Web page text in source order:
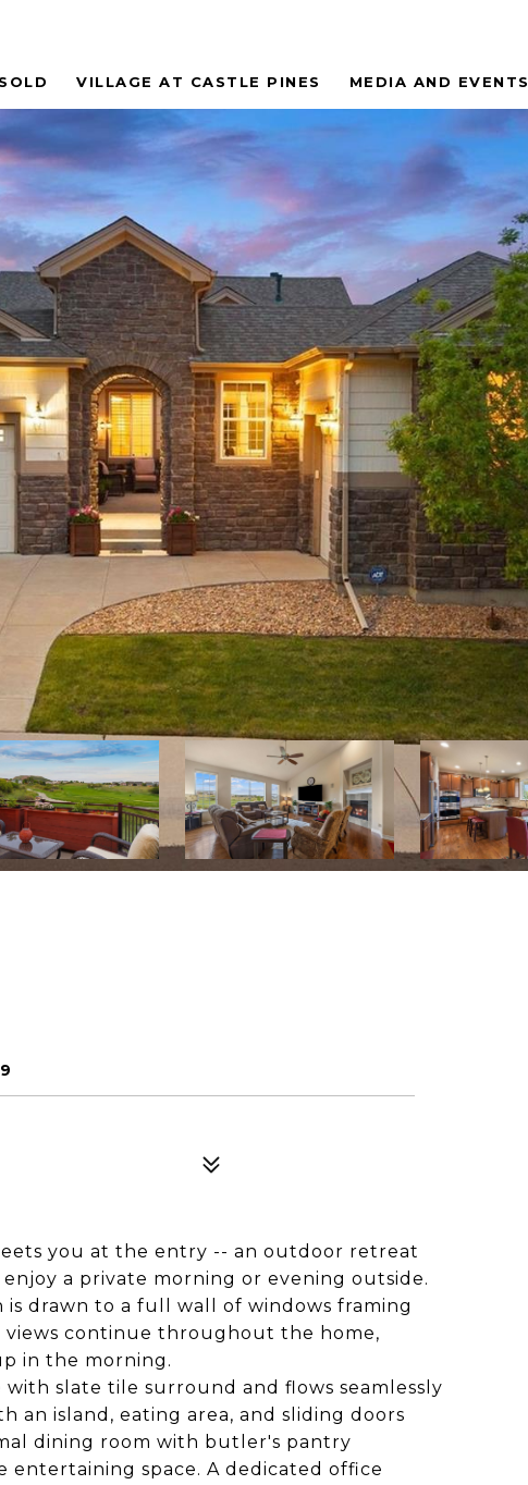
VILLAGE AT CASTLE PINES MEDIA AND EVENTS
you at the entry -- an outdoor retreat
a private morning or evening outside.
drawn to a full wall of windows framing
views continue throughout the home,
in the morning.
slate tile surround and flows seamlessly
island, eating area, and sliding doors
dining room with butler's pantry
entertaining space. A dedicated office